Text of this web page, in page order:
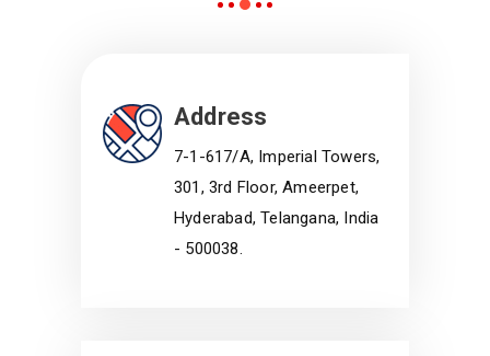
Address
7-1-617/A, Imperial Towers,
301, 3rd Floor, Ameerpet,
Hyderabad, Telangana, India
- 500038.